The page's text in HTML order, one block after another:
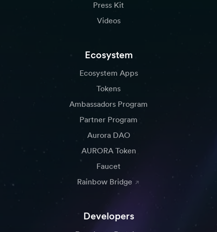
Press Kit
Videos
Ecosystem
Ecosystem Apps
Tokens
Ambassadors Program
Partner Program
Aurora DAO
AURORA Token
Faucet
Rainbow Bridge
Developers